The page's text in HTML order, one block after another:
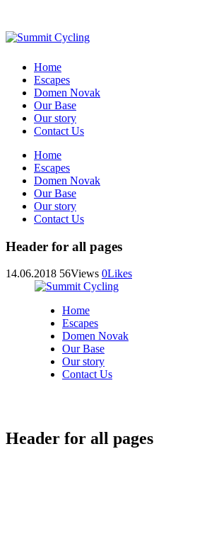
Home
Escapes
Domen Novak
Our Base
Our story
Contact Us
Home
Escapes
Domen Novak
Our Base
Our story
Contact Us
Header for all pages
14.06.2018 56Views 0Likes
Home
Escapes
Domen Novak
Our Base
Our story
Contact Us
Header for all pages